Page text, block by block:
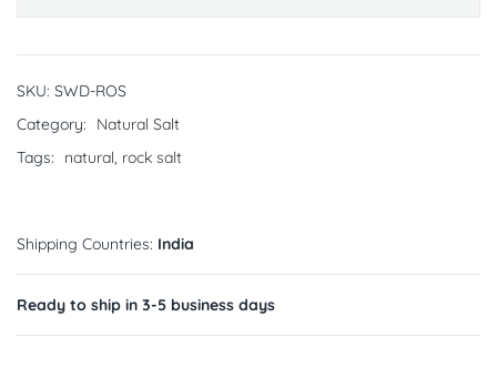
SKU: SWD-ROS
Category:
Natural Salt
Tags:
natural, rock salt
Shipping Countries: India
Ready to ship in 3-5 business days